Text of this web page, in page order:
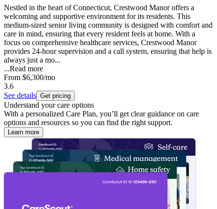
Nestled in the heart of Connecticut, Crestwood Manor offers a
welcoming and supportive environment for its residents. This
medium-sized senior living community is designed with comfort and
care in mind, ensuring that every resident feels at home. With a
focus on comprehensive healthcare services, Crestwood Manor
provides 24-hour supervision and a call system, ensuring that help is
always just a mo...
...Read more
From $6,300/mo
3.6
See details Get pricing
Understand your care options
With a personalized Care Plan, you’ll get clear guidance on care
options and resources so you can find the right support.
Learn more